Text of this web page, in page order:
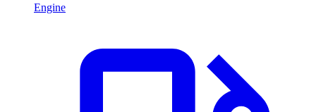
Engine